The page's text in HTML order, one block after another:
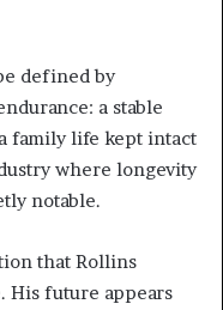
defined by
a stable
family life kept intact
where longevity
notable.
that Rollins
His future appears